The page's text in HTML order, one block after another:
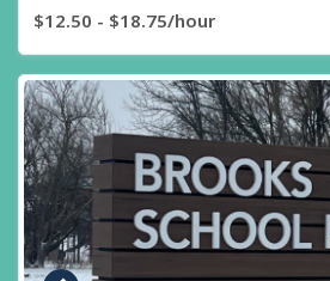
$12.50 - $18.75/hour